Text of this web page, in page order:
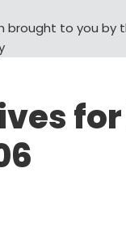
brought to you by